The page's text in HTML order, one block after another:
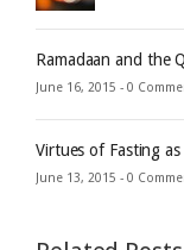
Ramadaan and the
June 16, 2015 - 0
Virtues of Fasting
June 13, 2015 - 0